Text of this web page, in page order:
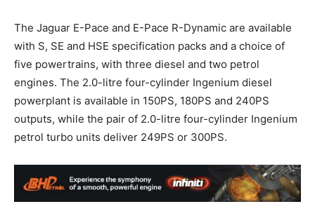
The Jaguar E-Pace and E-Pace R-Dynamic are available
with S, SE and HSE specification packs and a choice of
five powertrains, with three diesel and two petrol
engines. The 2.0-litre four-cylinder Ingenium diesel
powerplant is available in 150PS, 180PS and 240PS
outputs, while the pair of 2.0-litre four-cylinder Ingenium
petrol turbo units deliver 249PS or 300PS.